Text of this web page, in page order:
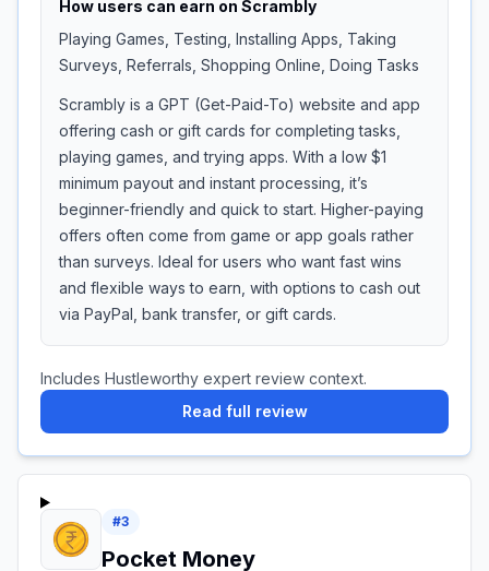
How users can earn on Scrambly
Playing Games, Testing, Installing Apps, Taking
Surveys, Referrals, Shopping Online, Doing Tasks
Scrambly is a GPT (Get-Paid-To) website and app
offering cash or gift cards for completing tasks,
playing games, and trying apps. With a low $1
minimum payout and instant processing, it’s
beginner-friendly and quick to start. Higher-paying
offers often come from game or app goals rather
than surveys. Ideal for users who want fast wins
and flexible ways to earn, with options to cash out
via PayPal, bank transfer, or gift cards.
Includes Hustleworthy expert review context.
Read full review
#3
Pocket Money